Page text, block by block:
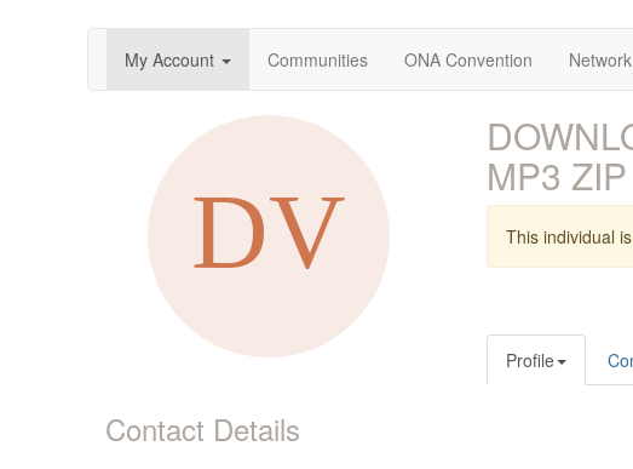
My Account Communities ONA Convention Network
Contact Details
MP3 ZIP
This individual
Profile